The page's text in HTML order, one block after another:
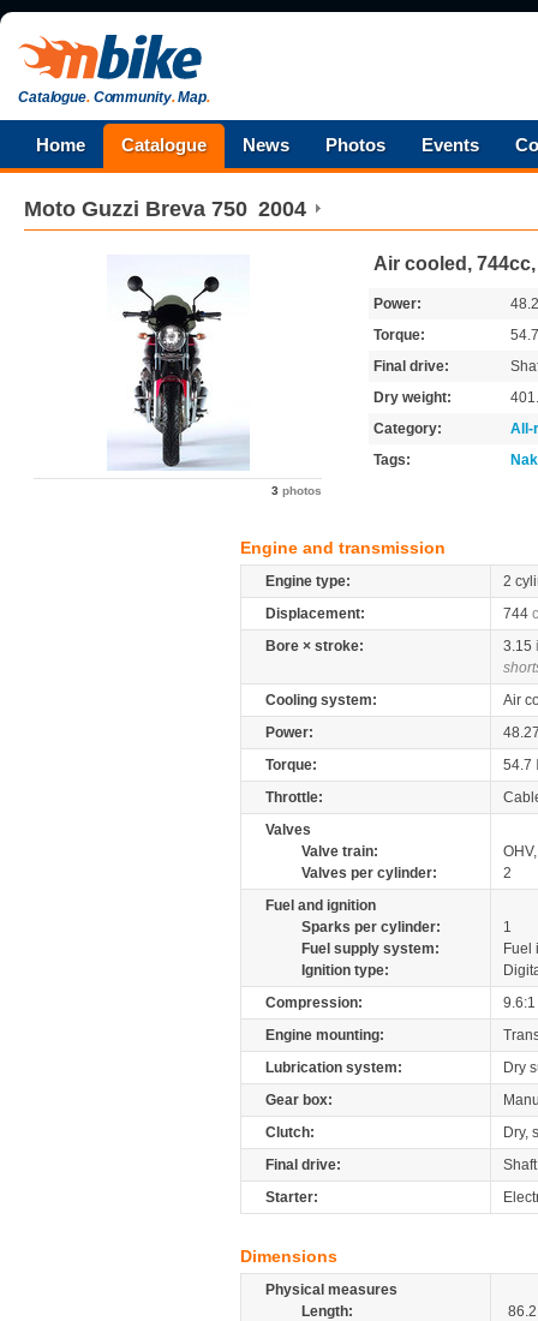
Catalogue.Community.Map.
Home Catalogue News Photos Events
Moto Guzzi Breva 750 2004
3 photos
Air cooled, 744cc,
Power:
Torque:
Final drive:
Dry weight:
Category:
All-
Tags:
Engine and transmission
Engine type:
2
Displacement:
744
Bore × stroke:
3.15
Cooling system:
Air
Power:
Torque:
54.7
Throttle:
Valves
Valve train:
Valves per cylinder:
2
Fuel and ignition
Sparks per cylinder:
1
Fuel supply system:
Fuel
Ignition type:
Compression:
9.6:1
Engine mounting:
Lubrication system:
Dry
Gear box:
Clutch:
Dry,
Final drive:
Shaft
Starter:
Dimensions
Physical measures
Length:
86.2